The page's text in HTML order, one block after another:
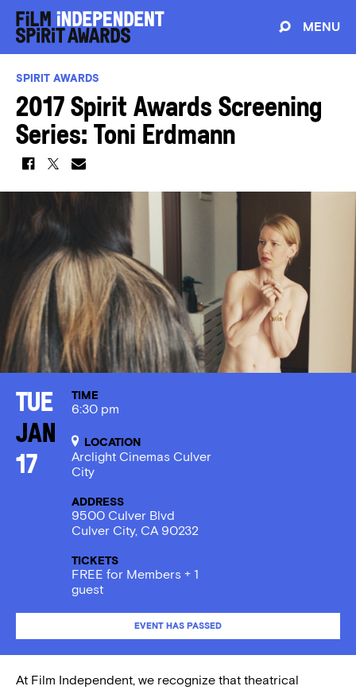
MENU
SPIRIT AWARDS
2017 Spirit Awards Screening
Series: Toni Erdmann
Tue
Jan
17
TIME
6:30 pm
LOCATION
Arclight Cinemas Culver
City
ADDRESS
9500 Culver Blvd
Culver City, CA 90232
TICKETS
FREE for Members + 1
guest
EVENT HAS PASSED
At Film Independent, we recognize that theatrical